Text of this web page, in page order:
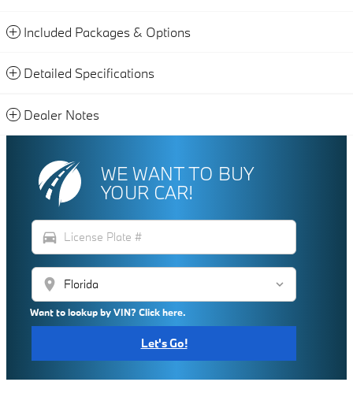
Included Packages & Options
Detailed Specifications
Dealer Notes
WE WANT TO BUY
YOUR CAR!
directions_car
location_on
Want to lookup by VIN? Click here.
Let's Go!